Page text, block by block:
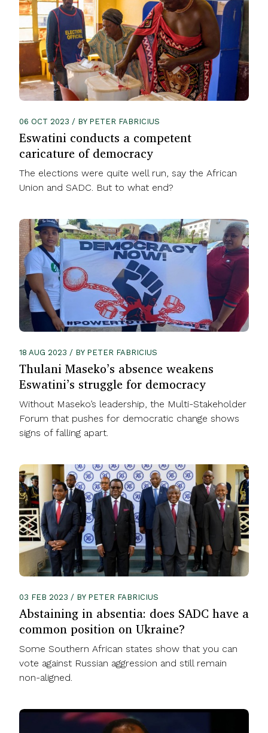
06 OCT 2023 / BY PETER FABRICIUS
Eswatini conducts a competent
caricature of democracy
The elections were quite well run, say the African
Union and SADC. But to what end?
18 AUG 2023 / BY PETER FABRICIUS
Thulani Maseko’s absence weakens
Eswatini’s struggle for democracy
Without Maseko’s leadership, the Multi-Stakeholder
Forum that pushes for democratic change shows
signs of falling apart.
03 FEB 2023 / BY PETER FABRICIUS
Abstaining in absentia: does SADC have a
common position on Ukraine?
Some Southern African states show that you can
vote against Russian aggression and still remain
non-aligned.